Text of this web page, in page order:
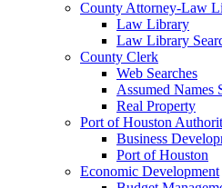
County Attorney-Law
Law Library
Law Library
County Clerk
Web Searches
Assumed Names
Real Property
Port of Houston
Business
Port of Houston
Economic Development